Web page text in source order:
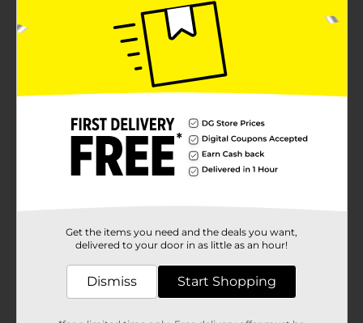
True Living Popsicle Pouches! These handy pouches,
each with a capacity of 1.52 fl oz, come in a pack of 20,
offering endless possibilities for creating your own
delicious and nutritious popsicles at home.Each pouch
features a fun and colorful wavy design, adding a
playful touch to your homemade popsicles. The
vibrant colors not only make your frozen treats
between different flavors at a glance. Made from
durable and food-safe plastic, these pouches are
designed to withstand the freezing process while
keeping your treats fresh and tasty.Filling the pouches
any other mixture into the pouch, seal it up, and pop it
in the freezer. Once frozen, just tear off the top and
kids and adults alike, True Living Popsicle Pouches are
a fun and healthy way to beat the heat and enjoy a
sweet treat. They're also a great option for parties,
Get the items you need and the deals you want,
delivered to your door in as little as an hour!
Dismiss Start Shopping